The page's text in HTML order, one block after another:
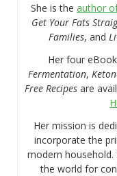
She is the author
Get Your Fats
Families, and
Her four
Fermentation,
Free Recipesare
Her mission is
incorporate the
modern
the world for